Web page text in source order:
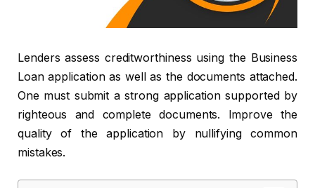
Lenders assess creditworthiness using the Business
Loan application as well as the documents attached.
One must submit a strong application supported by
righteous and complete documents. Improve the
quality of the application by nullifying common
mistakes.